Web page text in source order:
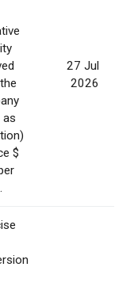
as
$
27 Jul
2026